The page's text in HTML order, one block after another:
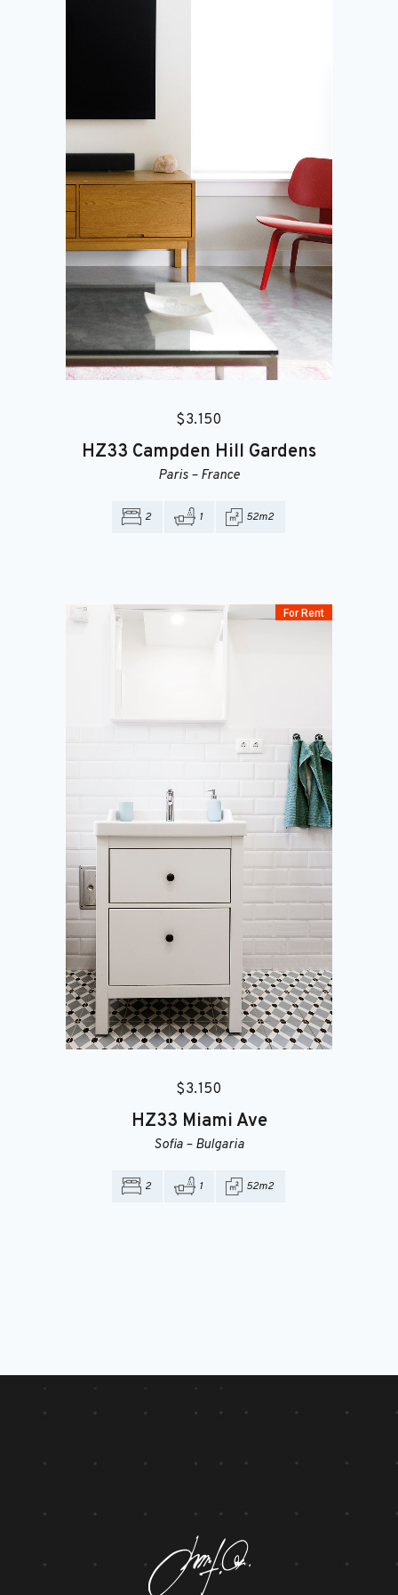
Shop
All Locations
All Statuses
SEARCH PLACES
$3.150
HZ33 Campden Hill Gardens
Paris – France
2 1 52m2
For Rent
$3.150
HZ33 Miami Ave
Sofia – Bulgaria
2 1 52m2